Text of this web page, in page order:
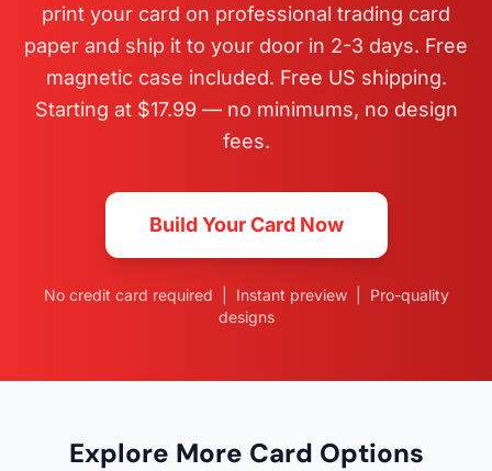
print your card on professional trading card
paper and ship it to your door in 2-3 days. Free
magnetic case included. Free US shipping.
Starting at $17.99 — no minimums, no design
fees.
Build Your Card Now
No credit card required | Instant preview | Pro-quality
designs
Explore More Card Options